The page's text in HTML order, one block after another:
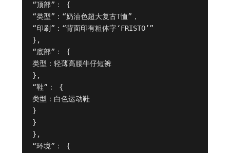
“顶部”： {
“类型”：“奶油色超大复古T恤”，
“印刷”：“背面印有粗体字‘FRISTO’”
},
“底部”： {
类型：轻薄高腰牛仔短裤
},
“鞋”： {
类型：白色运动鞋
}
}
},
“环境”： {